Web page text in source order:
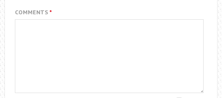
COMMENTS *